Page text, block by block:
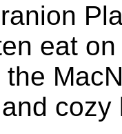
eat